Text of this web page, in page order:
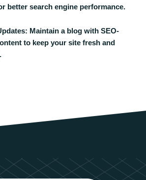
better search engine performance.
Maintain a blog with SEO-
to keep your site fresh and